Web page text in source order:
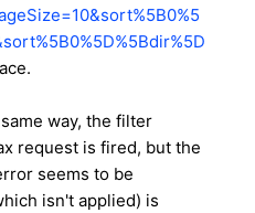
way, the filter
request is fired, but the
seems to be
isn't applied) is